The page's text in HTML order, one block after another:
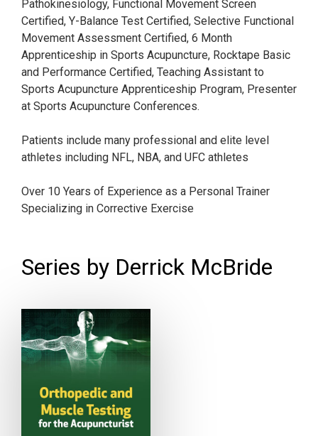
Pathokinesiology, Functional Movement Screen
Certified, Y-Balance Test Certified, Selective Functional
Movement Assessment Certified, 6 Month
Apprenticeship in Sports Acupuncture, Rocktape Basic
and Performance Certified, Teaching Assistant to
Sports Acupuncture Apprenticeship Program, Presenter
at Sports Acupuncture Conferences.
Patients include many professional and elite level
athletes including NFL, NBA, and UFC athletes
Over 10 Years of Experience as a Personal Trainer
Specializing in Corrective Exercise
Series by Derrick McBride